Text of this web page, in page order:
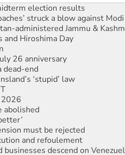
struck a blow against Modi
administered Jammu & Kashmir
and Hiroshima Day
26 anniversary
dead-end
‘stupid’ law
must be rejected
and refoulement
descend on Venezuela
amid protests